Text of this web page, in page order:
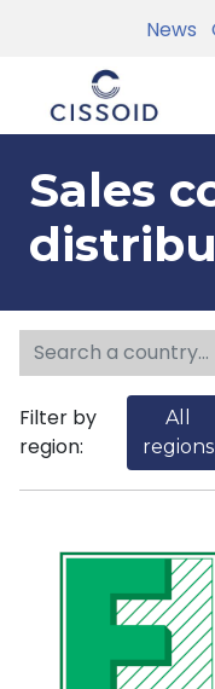
News
Sales
Filter by
region:
All
regions